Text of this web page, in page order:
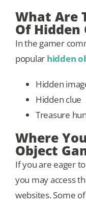
What Are
Of Hidden
In the gamer
popular hidden
Hidden
Hidden clue
Treasure
Where
Object
If you are eager
you may access
websites. Some